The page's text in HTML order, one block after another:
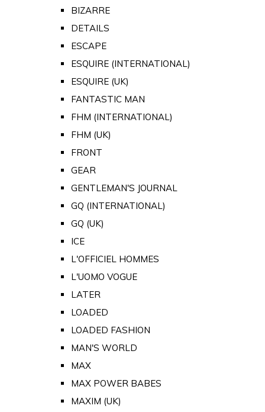
BIZARRE
DETAILS
ESCAPE
ESQUIRE (INTERNATIONAL)
ESQUIRE (UK)
FANTASTIC MAN
FHM (INTERNATIONAL)
FHM (UK)
FRONT
GEAR
GENTLEMAN'S JOURNAL
GQ (INTERNATIONAL)
GQ (UK)
ICE
L'OFFICIEL HOMMES
L'UOMO VOGUE
LATER
LOADED
LOADED FASHION
MAN'S WORLD
MAX
MAX POWER BABES
MAXIM (UK)